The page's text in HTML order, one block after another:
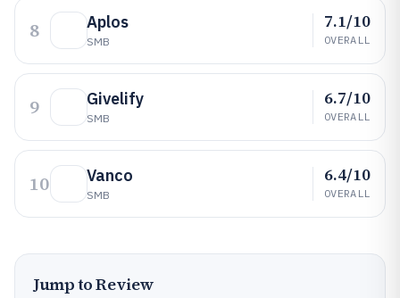
8 Aplos
SMB
7.1/10
OVERALL
9 Givelify
SMB
6.7/10
OVERALL
10 Vanco
SMB
6.4/10
OVERALL
Jump to Review